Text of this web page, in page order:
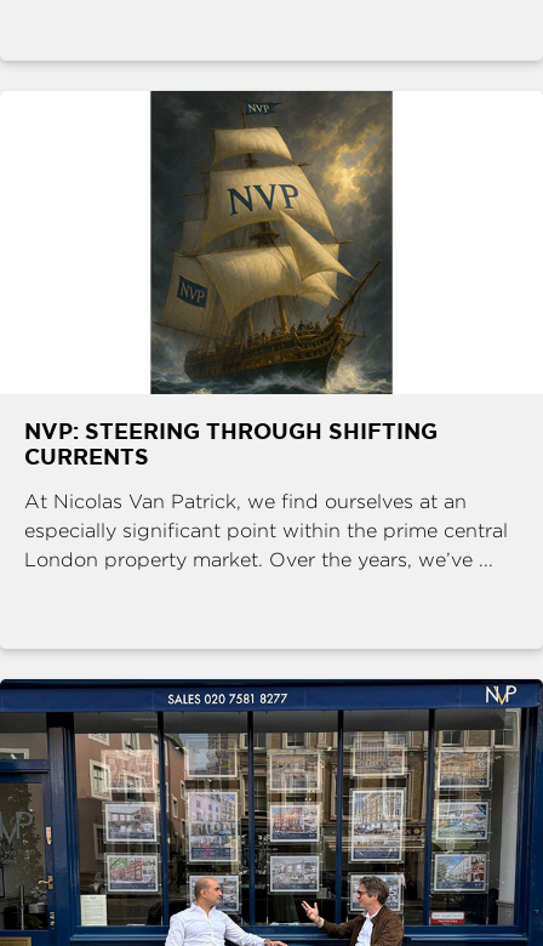
NVP: STEERING THROUGH SHIFTING
CURRENTS
At Nicolas Van Patrick, we find ourselves at an
especially significant point within the prime central
London property market. Over the years, we’ve ...